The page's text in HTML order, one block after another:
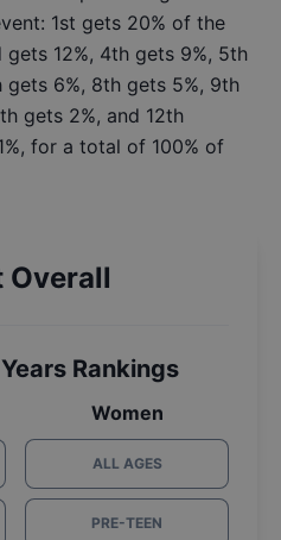
1st gets 20% of the
12%, 4th gets 9%, 5th
gets 6%, 8th gets 5%, 9th
gets 2%, and 12th
for a total of 100% of
Overall
Rankings
Women
ALL AGES
PRE-TEEN